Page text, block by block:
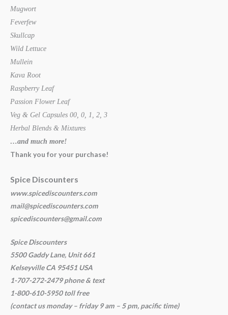
Mugwort
Feverfew
Skullcap
Wild Lettuce
Mullein
Kava Root
Raspberry Leaf
Passion Flower Leaf
Veg & Gel Capsules 00, 0, 1, 2, 3
Herbal Blends & Mixtures
…and much more!
Thank you for your purchase!
Spice Discounters
www.spicediscounters.com
mail@spicediscounters.com
spicediscounters@gmail.com
Spice Discounters
5500 Gaddy Lane, Unit 661
Kelseyville CA 95451 USA
1-707-272-2479 phone & text
1-800-610-5950 toll free
(contact usmonday – friday 9 am – 5 pm, pacific time)